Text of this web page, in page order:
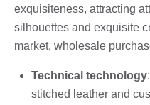
exquisiteness, attracting
silhouettes and exquisite
market, wholesale
Technical technology
stitched leather and